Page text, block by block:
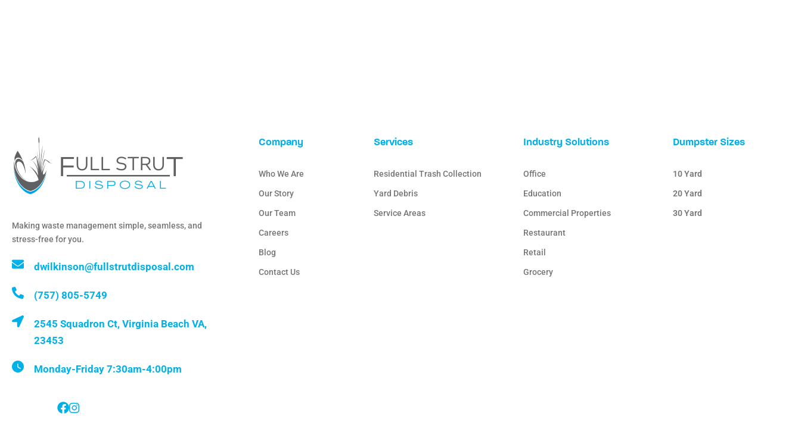
Making waste management simple, seamless, and
stress-free for you.
dwilkinson@fullstrutdisposal.com
(757) 805-5749
2545 Squadron Ct, Virginia Beach VA,
23453
Monday-Friday 7:30am-4:00pm
Company
Who We Are
Our Story
Our Team
Careers
Blog
Contact Us
Services
Residential Trash Collection
Yard Debris
Service Areas
Industry Solutions
Office
Education
Commercial Properties
Restaurant
Retail
Grocery
Dumpster Sizes
10 Yard
20 Yard
30 Yard